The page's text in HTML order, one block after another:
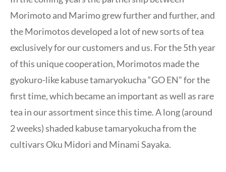
Morimoto and Marimo grew further and further, and
the Morimotos developed a lot of new sorts of tea
exclusively for our customers and us. For the 5th year
of this unique cooperation, Morimotos made the
gyokuro-like kabuse tamaryokucha “GO EN” for the
first time, which became an important as well as rare
tea in our assortment since this time. A long (around
2 weeks) shaded kabuse tamaryokucha from the
cultivars Oku Midori and Minami Sayaka.